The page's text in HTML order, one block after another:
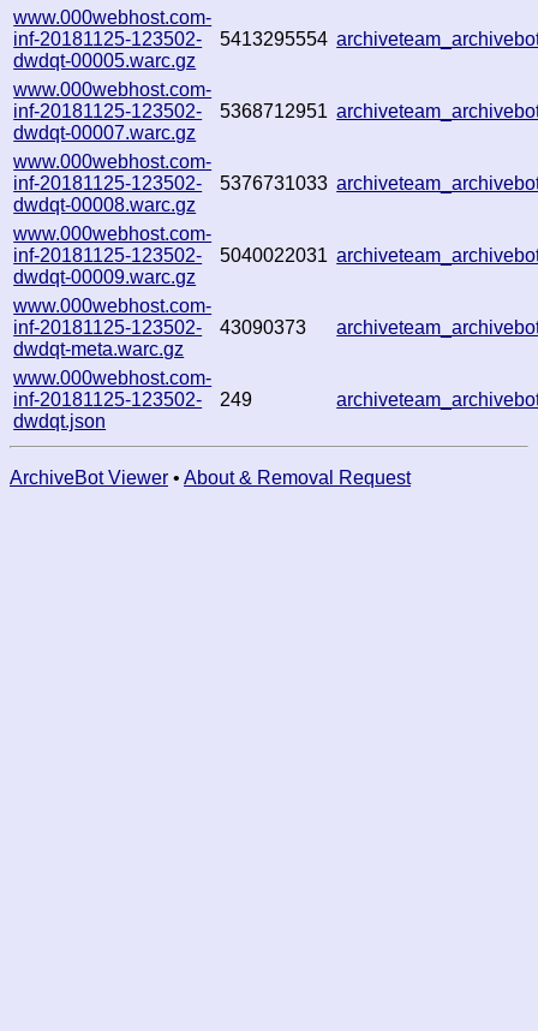
www.000webhost.com-
inf-20181125-123502-
dwdqt-00005.warc.gz
5413295554
www.000webhost.com-
inf-20181125-123502-
dwdqt-00007.warc.gz
5368712951
www.000webhost.com-
inf-20181125-123502-
dwdqt-00008.warc.gz
5376731033
www.000webhost.com-
inf-20181125-123502-
dwdqt-00009.warc.gz
5040022031
www.000webhost.com-
inf-20181125-123502-
dwdqt-meta.warc.gz
43090373
www.000webhost.com-
inf-20181125-123502-
dwdqt.json
249
ArchiveBot Viewer • About & Removal Request